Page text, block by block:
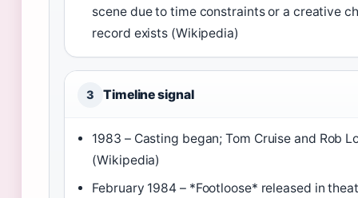
scene due to time constraints or a creative
record exists (Wikipedia)
3 Timeline signal
1983 – Casting began; Tom Cruise and Rob
(Wikipedia)
February 1984 – *Footloose* released in